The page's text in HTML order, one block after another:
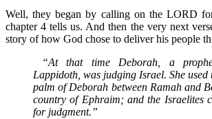
Well, they began by calling on the LORD
chapter 4 tells us. And then the very next
story of how God chose to deliver his people
“At that time Deborah, a
Lappidoth, was judging Israel. She used
palm of Deborah between Ramah and
country of Ephraim; and the Israelites
for judgment.”